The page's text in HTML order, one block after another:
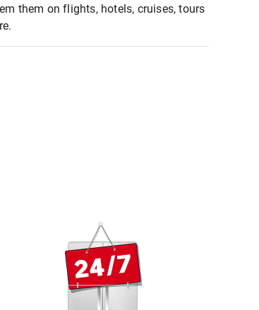
them on flights, hotels, cruises, tours